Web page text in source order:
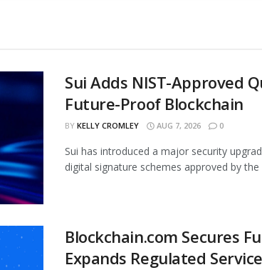
Sui Adds NIST-Approved
Future-Proof Blockchain
BY KELLY CROMLEY AUG 7, 2026 0
Sui has introduced a major security
digital signature schemes approved by the
Blockchain.com Secures
Expands Regulated